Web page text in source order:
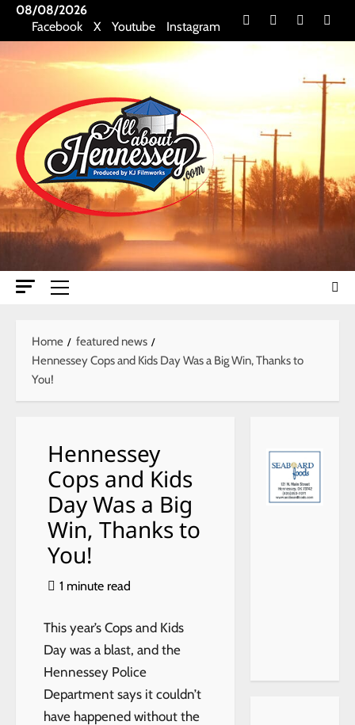
Skip08/08/2026
Facebook
X Youtube Instagram Facebook
X Youtube
Primary
Home
featured news
Hennessey Cops and Kids Day Was a Big Win, Thanks to
You!
Hennessey
Cops and Kids
Day Was a Big
Win, Thanks to
You!
1 minute read
This year’s Cops and Kids
Day was a blast, and the
Hennessey Police
Department says it couldn’t
have happened without the